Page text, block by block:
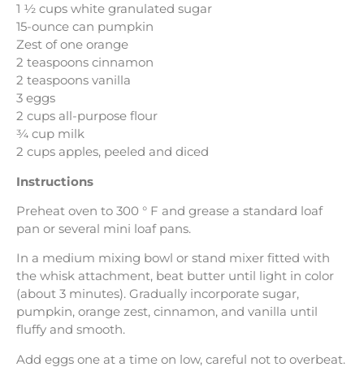
1 ½ cups white granulated sugar
15-ounce can pumpkin
Zest of one orange
2 teaspoons cinnamon
2 teaspoons vanilla
3 eggs
2 cups all-purpose flour
¾ cup milk
2 cups apples, peeled and diced
Instructions
Preheat oven to 300 ° F and grease a standard loaf
pan or several mini loaf pans.
In a medium mixing bowl or stand mixer fitted with
the whisk attachment, beat butter until light in color
(about 3 minutes). Gradually incorporate sugar,
pumpkin, orange zest, cinnamon, and vanilla until
fluffy and smooth.
Add eggs one at a time on low, careful not to overbeat.